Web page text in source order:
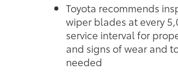
Toyota recommends
wiper blades at every
service interval for
and signs of wear and
needed